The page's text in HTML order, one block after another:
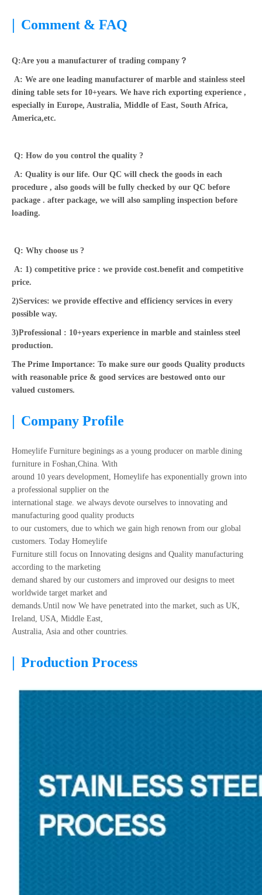
| Comment & FAQ
Q:Are you a manufacturer of trading company？
A: We are one leading manufacturer of marble and stainless steel
dining table sets for 10+years. We have rich exporting experience ,
especially in Europe, Australia, Middle of East, South Africa,
America,etc.
Q: How do you control the quality ?
A: Quality is our life. Our QC will check the goods in each
procedure , also goods will be fully checked by our QC before
package . after package, we will also sampling inspection before
loading.
Q: Why choose us ?
A: 1) competitive price : we provide cost.benefit and competitive
price.
2)Services: we provide effective and efficiency services in every
possible way.
3)Professional : 10+years experience in marble and stainless steel
production.
The Prime Importance: To make sure our goods Quality products
with reasonable price & good services are bestowed onto our
valued customers.
| Company Profile
Homeylife Furniture beginings as a young producer on marble dining
furniture in Foshan,China. With
around 10 years development, Homeylife has exponentially grown into
a professional supplier on the
international stage. we always devote ourselves to innovating and
manufacturing good quality products
to our customers, due to which we gain high renown from our global
customers. Today Homeylife
Furniture still focus on Innovating designs and Quality manufacturing
according to the marketing
demand shared by our customers and improved our designs to meet
worldwide target market and
demands.Until now We have penetrated into the market, such as UK,
Ireland, USA, Middle East,
Australia, Asia and other countries.
| Production Process